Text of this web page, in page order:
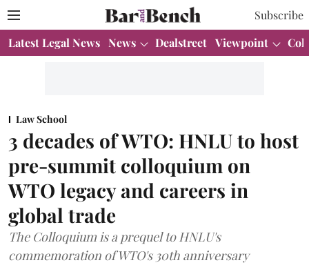
Subscribe
Latest Legal News News Dealstreet Viewpoint
Law School
3 decades of WTO: HNLU to host
pre-summit colloquium on
WTO legacy and careers in
global trade
The Colloquium is a prequel to HNLU's
commemoration of WTO's 30th anniversary